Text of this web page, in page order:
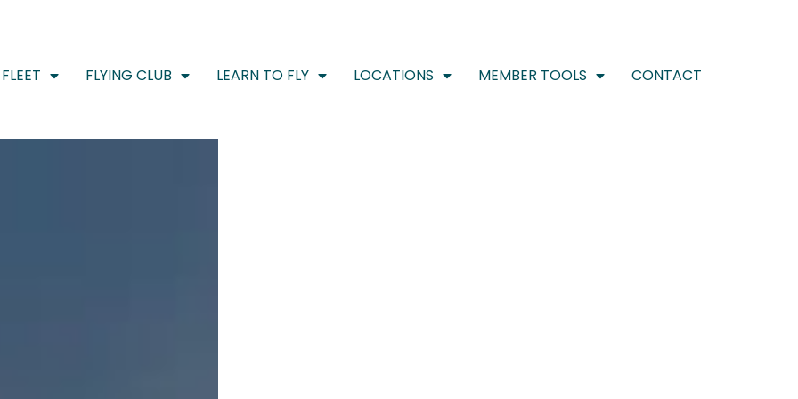
FLEET FLYING CLUB LEARN TO FLY LOCATIONS MEMBER TOOLS CONTACT